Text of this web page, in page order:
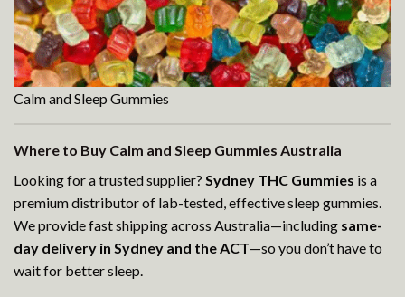
Calm and Sleep Gummies
Where to Buy Calm and Sleep Gummies Australia
Looking for a trusted supplier? Sydney THC Gummies is a
premium distributor of lab-tested, effective sleep gummies.
We provide fast shipping across Australia—including same-
day delivery in Sydney and the ACT—so you don’t have to
wait for better sleep.